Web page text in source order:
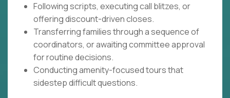
Following scripts, executing call blitzes, or
offering discount-driven closes.
Transferring families through a sequence of
coordinators, or awaiting committee approval
for routine decisions.
Conducting amenity-focused tours that
sidestep difficult questions.